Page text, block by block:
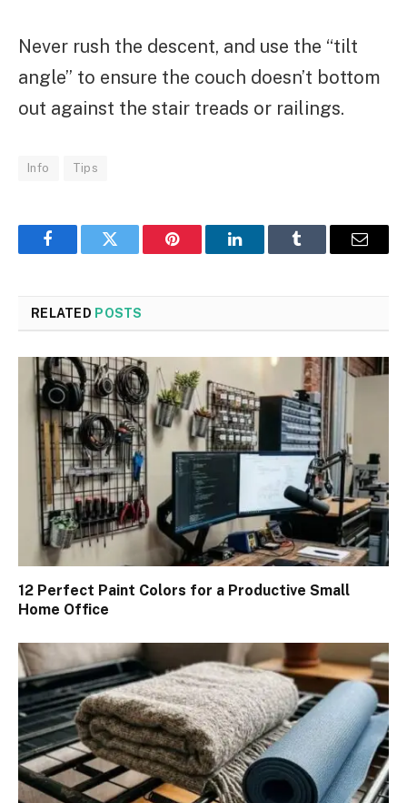
Never rush the descent, and use the “tilt
angle” to ensure the couch doesn’t bottom
out against the stair treads or railings.
Info Tips
FacebookTwitter Pinterest LinkedInTumblr Email
RELATED POSTS
12 Perfect Paint Colors for a Productive Small
Home Office